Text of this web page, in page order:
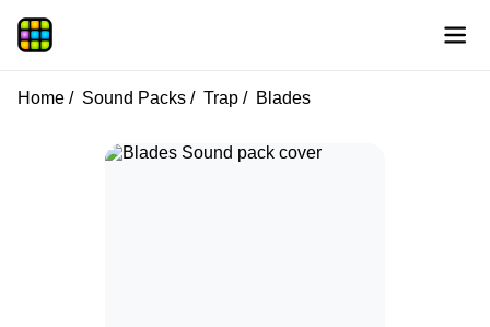
Home Sound Packs Trap Blades